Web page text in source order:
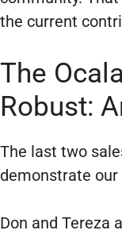
the current
The
Robust:
The last two
demonstrate our
Don and Tereza